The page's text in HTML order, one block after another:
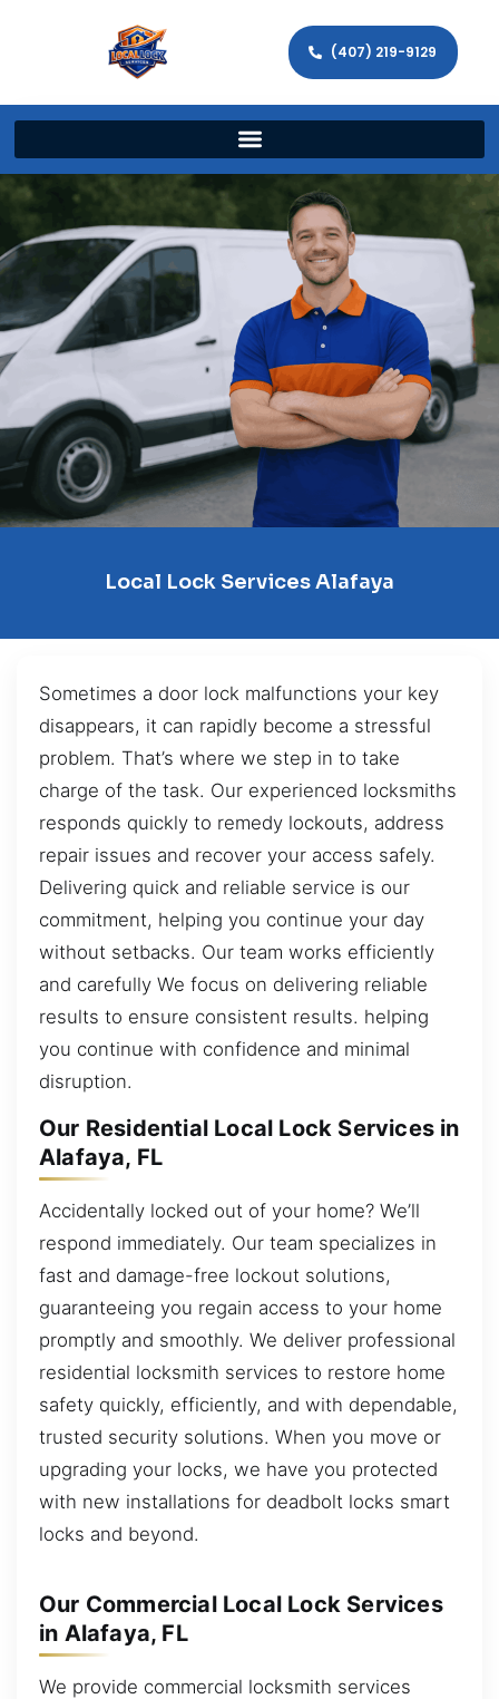
(407) 219-9129
Local Lock Services Alafaya
Sometimes a door lock malfunctions your key
disappears, it can rapidly become a stressful
problem. That’s where we step in to take
charge of the task. Our experienced locksmiths
responds quickly to remedy lockouts, address
repair issues and recover your access safely.
Delivering quick and reliable service is our
commitment, helping you continue your day
without setbacks. Our team works efficiently
and carefully We focus on delivering reliable
results to ensure consistent results. helping
you continue with confidence and minimal
disruption.
Our Residential Local Lock Services in
Alafaya, FL
Accidentally locked out of your home? We’ll
respond immediately. Our team specializes in
fast and damage-free lockout solutions,
guaranteeing you regain access to your home
promptly and smoothly. We deliver professional
residential locksmith services to restore home
safety quickly, efficiently, and with dependable,
trusted security solutions. When you move or
upgrading your locks, we have you protected
with new installations for deadbolt locks smart
locks and beyond.
Our Commercial Local Lock Services
in Alafaya, FL
We provide commercial locksmith services